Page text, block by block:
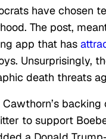
have chosen
The post,
app that has
Unsurprisingly,
death threats
to support